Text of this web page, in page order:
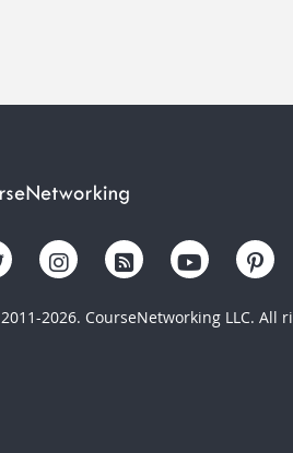
2026. CourseNetworking LLC. All